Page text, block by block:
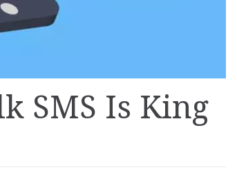
SMS Is King